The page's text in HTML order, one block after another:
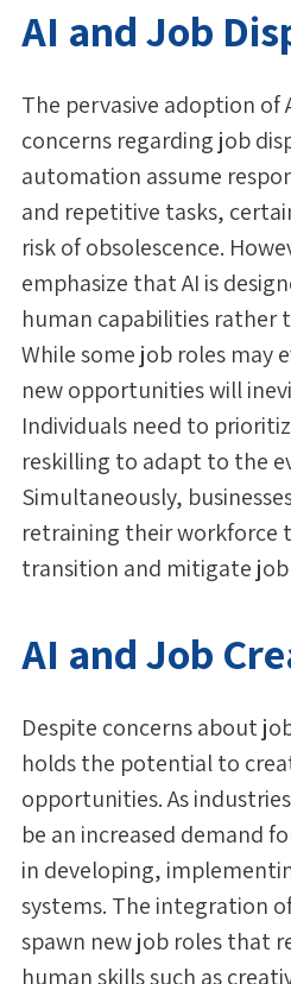
AI and Job
The pervasive adoption of
concerns regarding job
automation assume
and repetitive tasks,
risk of obsolescence.
emphasize that AI is
human capabilities rather
While some job roles may
new opportunities will
Individuals need to
reskilling to adapt to the
Simultaneously,
retraining their workforce
transition and mitigate
AI and Job
Despite concerns about
holds the potential to
opportunities. As
be an increased demand
in developing,
systems. The integration
spawn new job roles that
human skills such as